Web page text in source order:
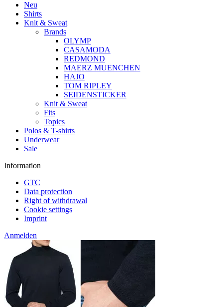
Neu
Shirts
Knit & Sweat
Brands
OLYMP
CASAMODA
REDMOND
MAERZ MUENCHEN
HAJO
TOM RIPLEY
SEIDENSTICKER
Knit & Sweat
Fits
Topics
Polos & T-shirts
Underwear
Sale
Information
GTC
Data protection
Right of withdrawal
Cookie settings
Imprint
Anmelden